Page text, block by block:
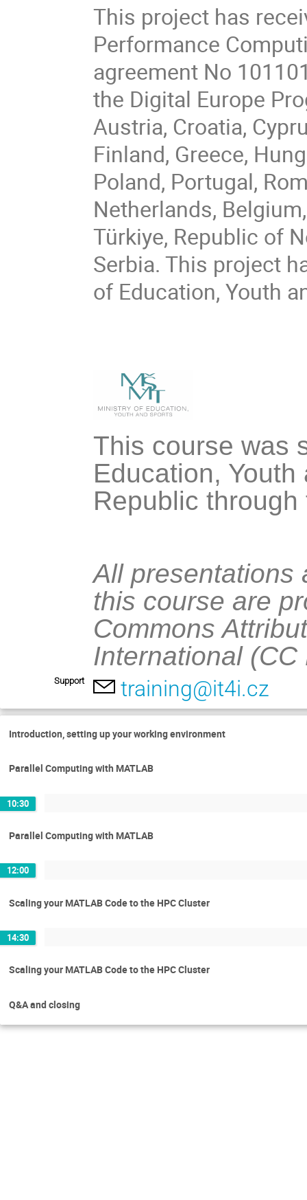
This project has
Performance
agreement No
the Digital Europe
Austria, Croatia,
Finland, Greece,
Poland, Portugal,
Netherlands,
Türkiye, Republic of
Serbia. This project
of Education, Youth
This course was
Education,
Republic
All presentations
this course are
Commons
International
Support training@it4i.cz
Introduction, setting up your working environment
Parallel Computing with MATLAB
10:30
Parallel Computing with MATLAB
12:00
Scaling your MATLAB Code to the HPC Cluster
14:30
Scaling your MATLAB Code to the HPC Cluster
Q&A and closing